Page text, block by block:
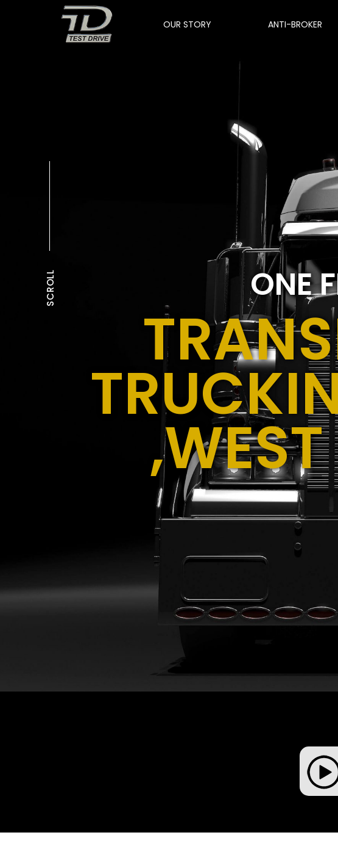
OUR STORY ANTI-BROKER
SCROLL ONE